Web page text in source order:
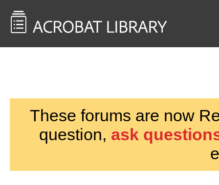
These forums are now
question, ask